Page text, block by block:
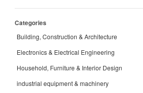
Categories
Building, Construction & Architecture
Electronics & Electrical Engineering
Household, Furniture & Interior Design
industrial equipment & machinery